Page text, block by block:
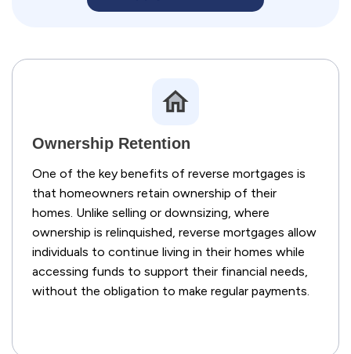
Ownership Retention
One of the key benefits of reverse mortgages is
that homeowners retain ownership of their
homes. Unlike selling or downsizing, where
ownership is relinquished, reverse mortgages allow
individuals to continue living in their homes while
accessing funds to support their financial needs,
without the obligation to make regular payments.